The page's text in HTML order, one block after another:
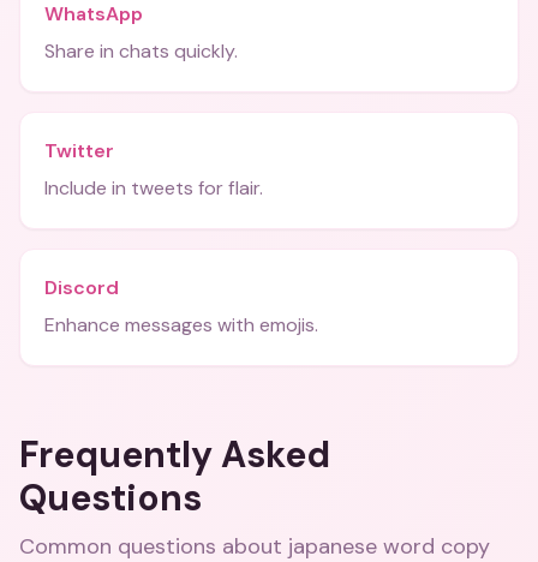
WhatsApp
Share in chats quickly.
Twitter
Include in tweets for flair.
Discord
Enhance messages with emojis.
Frequently Asked
Questions
Common questions about japanese word copy